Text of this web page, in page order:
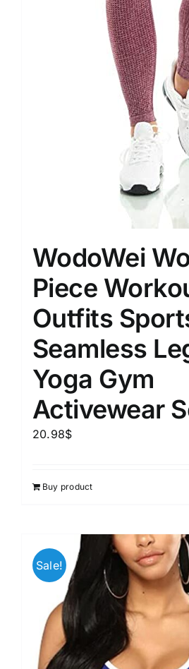
WodoWei
Piece
Outfits
Seamless
Yoga Gym
Activewear
20.98$
Buy product
Sale!